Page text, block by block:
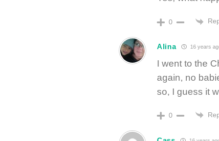
0
Alina 16 years
I went to the
again, no
so, I guess it
0